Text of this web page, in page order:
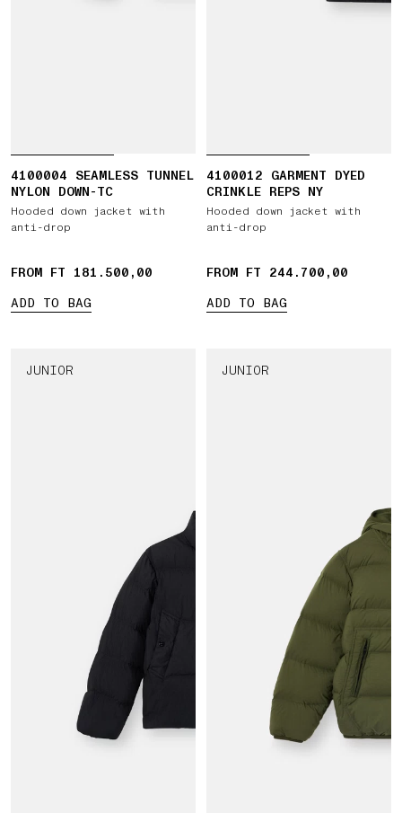
4100004 SEAMLESS TUNNEL
NYLON DOWN-TC
Hooded down jacket with
anti-drop
FROM FT 181.500,00
ADD TO BAG
4100012 GARMENT DYED
CRINKLE REPS NY
Hooded down jacket with
anti-drop
FROM FT 244.700,00
ADD TO BAG
JUNIOR JUNIOR